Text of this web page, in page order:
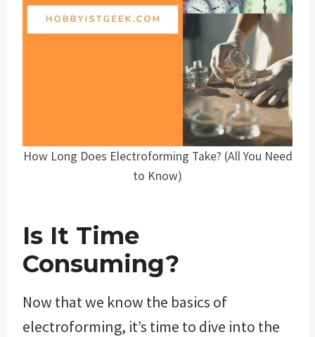
How Long Does Electroforming Take? (All You Need
to Know)
Is It Time
Consuming?
Now that we know the basics of
electroforming, it’s time to dive into the